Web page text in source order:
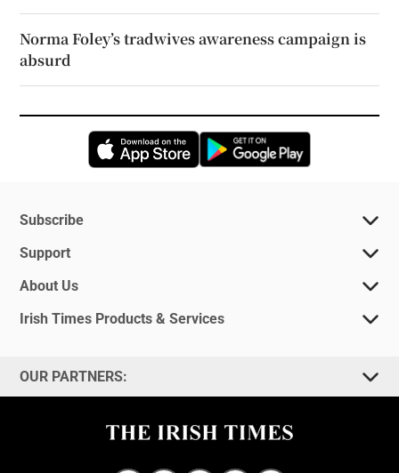
Norma Foley’s tradwives awareness campaign is
absurd
Opens in new window
Subscribe
Support
About Us
Irish Times Products & Services
OUR PARTNERS: